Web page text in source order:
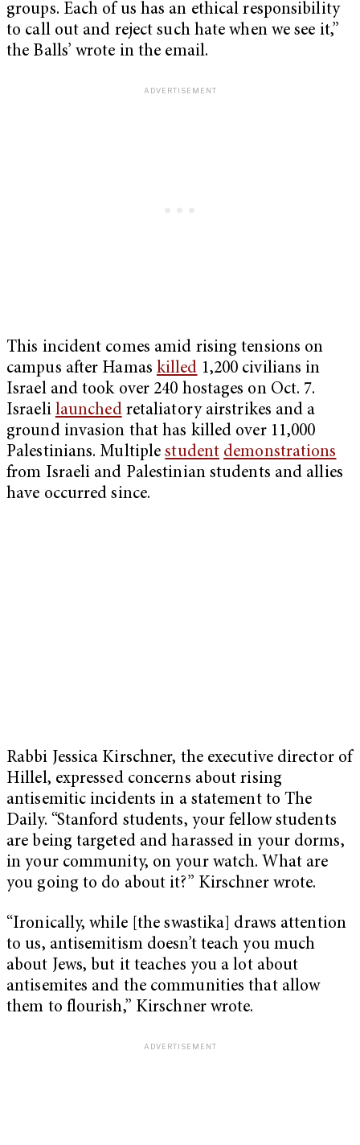
groups. Each of us has an ethical responsibility
to call out and reject such hate when we see it,”
the Balls’ wrote in the email.
This incident comes amid rising tensions on
campus after Hamas killed 1,200 civilians in
Israel and took over 240 hostages on Oct. 7.
Israeli launchedretaliatory airstrikes and a
ground invasion that has killed over 11,000
Palestinians. Multiplestudent demonstrations
from Israeli and Palestinian students and allies
have occurred since.
Rabbi Jessica Kirschner, the executive director of
Hillel, expressed concerns about rising
antisemitic incidents in a statement to The
Daily. “Stanford students, your fellow students
are being targeted and harassed in your dorms,
in your community, on your watch. What are
you going to do about it?” Kirschner wrote.
“Ironically, while [the swastika] draws attention
to us, antisemitism doesn’t teach you much
about Jews, but it teaches you a lot about
antisemites and the communities that allow
them to flourish,” Kirschner wrote.